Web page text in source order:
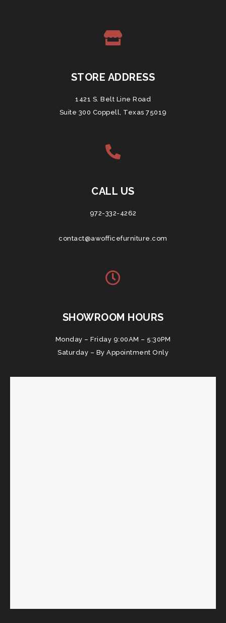
STORE ADDRESS
1421 S. Belt Line Road
Suite 300 Coppell, Texas 75019
CALL US
972-332-4262
contact@awofficefurniture.com
SHOWROOM HOURS
Monday – Friday 9:00AM – 5:30PM
Saturday – By Appointment Only